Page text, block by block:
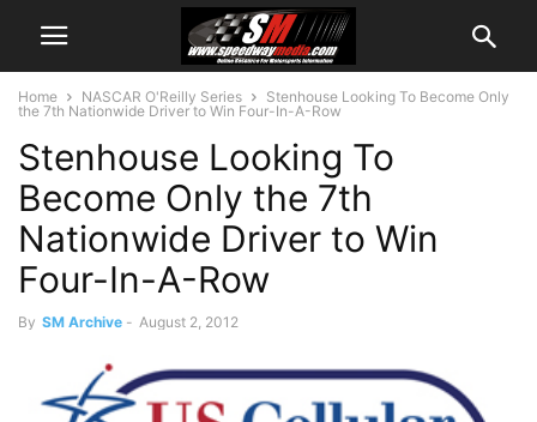
Home NASCAR O'Reilly Series
Stenhouse Looking To Become Only
the 7th Nationwide Driver to Win Four-In-A-Row
Stenhouse Looking To
Become Only the 7th
Nationwide Driver to Win
Four-In-A-Row
By SM Archive - August 2, 2012